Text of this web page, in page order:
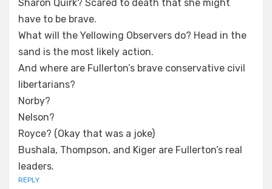
Sharon Quirk? Scared to death that she might
have to be brave.
What will the Yellowing Observers do? Head in the
sand is the most likely action.
And where are Fullerton’s brave conservative civil
libertarians?
Norby?
Nelson?
Royce? (Okay that was a joke)
Bushala, Thompson, and Kiger are Fullerton’s real
leaders.
REPLY